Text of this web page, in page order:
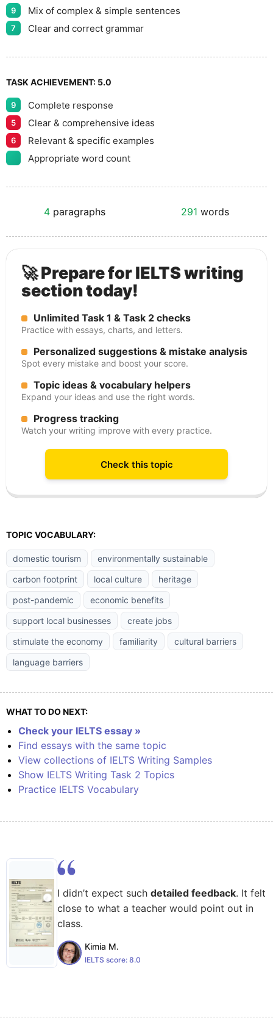
9 Mix of complex & simple sentences
7 Clear and correct grammar
TASK ACHIEVEMENT: 5.0
9 Complete response
5 Clear & comprehensive ideas
6
Relevant & specific examples
Appropriate word count
4 paragraphs 291 words
🚀 Prepare for IELTS writing
section today!
Unlimited Task 1 & Task 2 checks
Practice with essays, charts, and letters.
Personalized suggestions & mistake analysis
Spot every mistake and boost your score.
Topic ideas & vocabulary helpers
Expand your ideas and use the right words.
Progress tracking
Watch your writing improve with every practice.
Check this topic
TOPIC VOCABULARY:
domestic tourism
environmentally sustainable
carbon footprint
local culture
heritage
post-pandemic
economic benefits
support local businesses
create jobs
stimulate the economy
familiarity
cultural barriers
language barriers
WHAT TO DO NEXT:
Check your IELTS essay »
Find essays with the same topic
View collections of IELTS Writing Samples
Show IELTS Writing Task 2 Topics
Practice IELTS Vocabulary
I didn’t expect such detailed feedback. It felt
close to what a teacher would point out in
class.
Kimia M.
IELTS score: 8.0